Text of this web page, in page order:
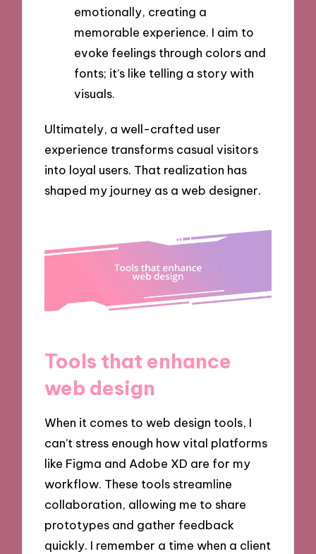
emotionally, creating a
memorable experience. I aim to
evoke feelings through colors and
fonts; it’s like telling a story with
visuals.
Ultimately, a well-crafted user
experience transforms casual visitors
into loyal users. That realization has
shaped my journey as a web designer.
Tools that enhance
web design
When it comes to web design tools, I
can’t stress enough how vital platforms
like Figma and Adobe XD are for my
workflow. These tools streamline
collaboration, allowing me to share
prototypes and gather feedback
quickly. I remember a time when a client